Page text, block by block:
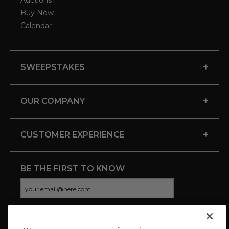
Buy Now
Calendar
SWEEPSTAKES +
OUR COMPANY +
CUSTOMER EXPERIENCE +
BE THE FIRST TO KNOW